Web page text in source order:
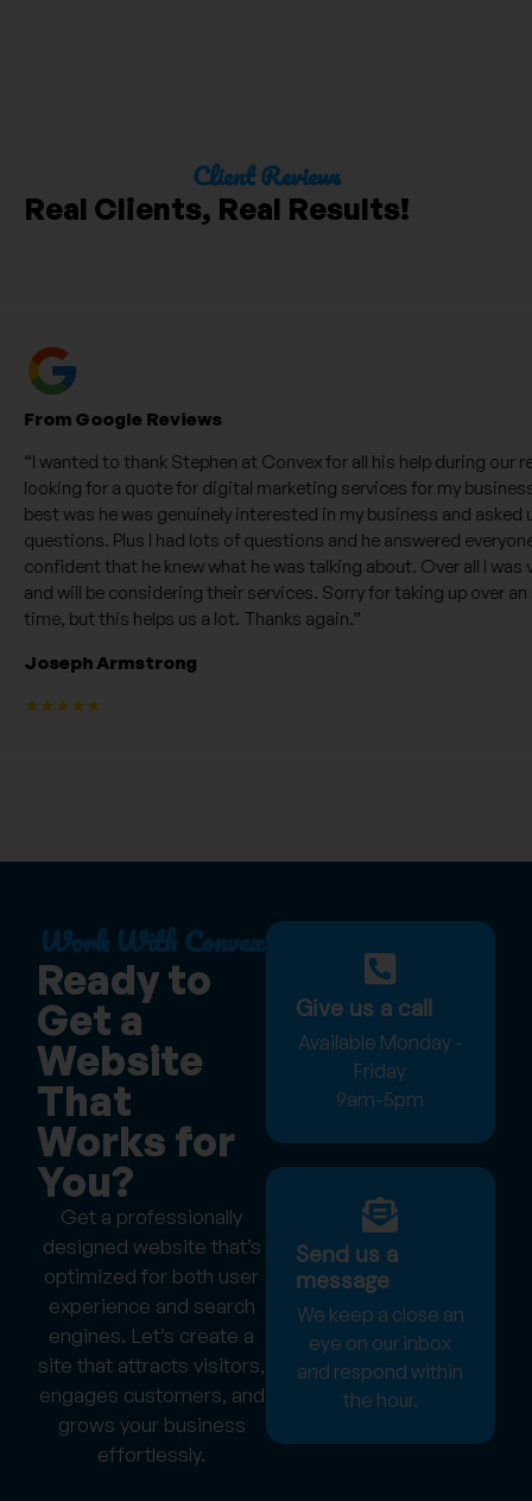
Client Reviews
Real Clients, Real Results!
From Google Reviews
“I wanted to thank Stephen at Convex for all his help during our
looking for a quote for digital marketing services for my business.
best was he was genuinely interested in my business and asked
questions. Plus I had lots of questions and he answered everyone
confident that he knew what he was talking about. Over all I was
and will be considering their services. Sorry for taking up over an
time, but this helps us a lot. Thanks again.”
Joseph Armstrong
★★★★★
Work With Convex
Ready to
Get a
Website
That
Works for
You?
Get a professionally
designed website that’s
optimized for both user
experience and search
engines. Let’s create a
site that attracts visitors,
engages customers, and
grows your business
effortlessly.
Give us a call
Available Monday -
Friday
9am-5pm
Send us a
message
We keep a close an
eye on our inbox
and respond within
the hour.